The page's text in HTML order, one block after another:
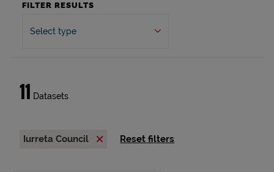
FILTER RESULTS
Select type
11 Datasets
Iurreta Council Reset filters